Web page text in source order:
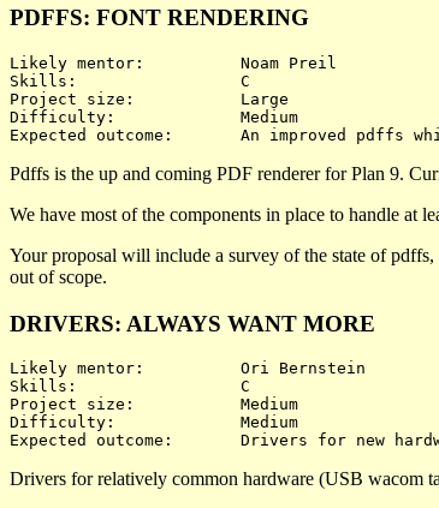
PDFFS: FONT RENDERING
Likely mentor:		Noam Preil
Skills:			C
Project size:		Large
Difficulty:		Medium
Pdffs is the up and coming PDF renderer for Plan 9.
We have most of the components in place to handle at
Your proposal will include a survey of the state of
out of scope.
DRIVERS: ALWAYS WANT MORE
Likely mentor:		Ori Bernstein
Skills:			C
Project size:		Medium
Difficulty:		Medium
Drivers for relatively common hardware (USB wacom